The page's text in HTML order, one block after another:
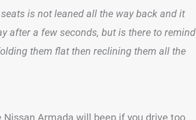
is not leaned all the way back and it
after a few seconds, but is there to remind
them flat then reclining them all the
Armada will beep if you drive too